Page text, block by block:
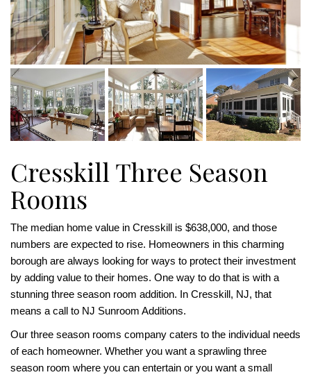
Cresskill Three Season
Rooms
The median home value in Cresskill is $638,000, and those
numbers are expected to rise. Homeowners in this charming
borough are always looking for ways to protect their investment
by adding value to their homes. One way to do that is with a
stunning three season room addition. In Cresskill, NJ, that
means a call to NJ Sunroom Additions.
Our three season rooms company caters to the individual needs
of each homeowner. Whether you want a sprawling three
season room where you can entertain or you want a small